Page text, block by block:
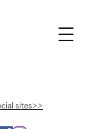
sites>>